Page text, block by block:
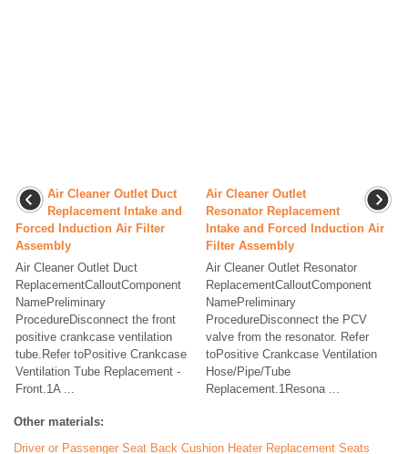
Air Cleaner Outlet Duct
Replacement Intake and
Forced Induction Air Filter
Assembly
Air Cleaner Outlet Duct
ReplacementCalloutComponent
NamePreliminary
ProcedureDisconnect the front
positive crankcase ventilation
tube.Refer toPositive Crankcase
Ventilation Tube Replacement -
Front.1A ...
Air Cleaner Outlet
Resonator Replacement
Intake and Forced Induction Air
Filter Assembly
Air Cleaner Outlet Resonator
ReplacementCalloutComponent
NamePreliminary
ProcedureDisconnect the PCV
valve from the resonator. Refer
toPositive Crankcase Ventilation
Hose/Pipe/Tube
Replacement.1Resona ...
Other materials:
Driver or Passenger Seat Back Cushion Heater Replacement Seats